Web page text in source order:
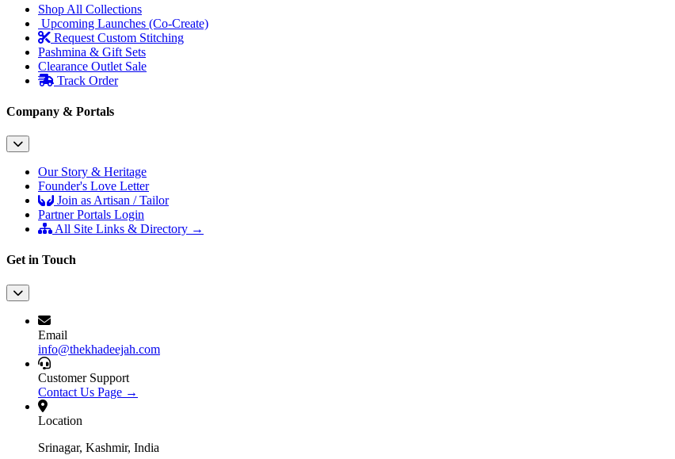
Shop All Collections
Upcoming Launches (Co-Create)
Request Custom Stitching
Pashmina & Gift Sets
Clearance Outlet Sale
Track Order
Company & Portals
Our Story & Heritage
Founder's Love Letter
Join as Artisan / Tailor
Partner Portals Login
All Site Links & Directory →
Get in Touch
Email
info@thekhadeejah.com
Customer Support
Contact Us Page →
Location
Srinagar, Kashmir, India